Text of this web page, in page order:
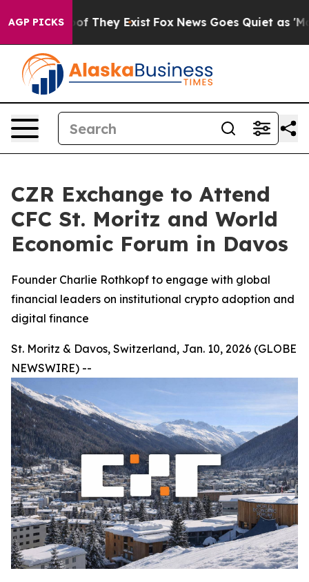
AGP PICKS
no Proof They Exist Fox News Goes Quiet as 'Maga
CZR Exchange to Attend
CFC St. Moritz and World
Economic Forum in Davos
Founder Charlie Rothkopf to engage with global
financial leaders on institutional crypto adoption and
digital finance
St. Moritz & Davos, Switzerland, Jan. 10, 2026 (GLOBE
NEWSWIRE) --